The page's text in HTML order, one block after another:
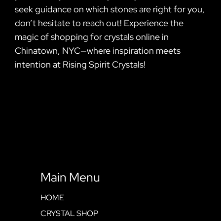
seek guidance on which stones are right for you,
don’t hesitate to reach out! Experience the
magic of shopping for crystals online in
Chinatown, NYC—where inspiration meets
intention at Rising Spirit Crystals!
Main Menu
HOME
CRYSTAL SHOP